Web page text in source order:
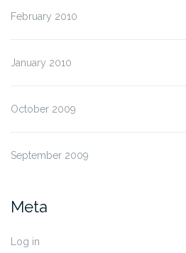
February 2010
January 2010
October 2009
September 2009
Meta
Log in